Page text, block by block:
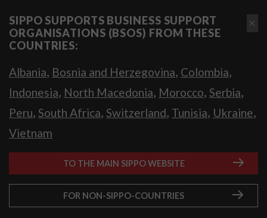
SIPPO SUPPORTS BUSINESS SUPPORT
ORGANISATIONS (BSOS) FROM THESE
COUNTRIES:
Albania, Bosnia and Herzegovina, Colombia,
Indonesia, North Macedonia, Morocco, Serbia,
Peru, South Africa, Switzerland, Tunisia, Ukraine,
Vietnam
TO THE MAIN SIPPO WEBSITE
FOR NON-SIPPO-COUNTRIES